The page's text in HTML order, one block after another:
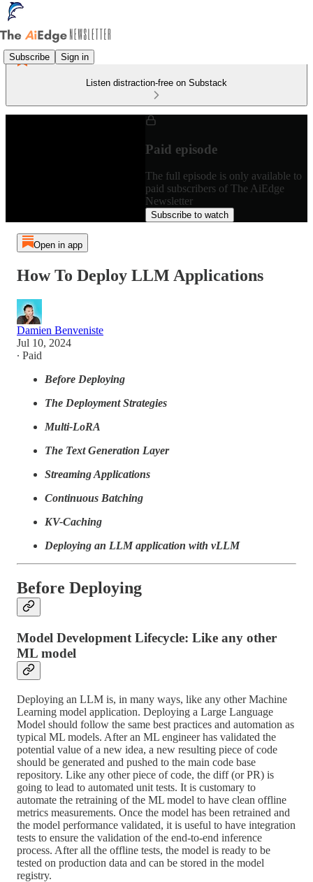
Subscribe Sign in
Listen distraction-free on Substack
Paid episode
The full episode is only available to
paid subscribers of The AiEdge
Newsletter
Subscribe to watch
Open in app
How To Deploy LLM Applications
Damien Benveniste
Jul 10, 2024
∙ Paid
Before Deploying
The Deployment Strategies
Multi-LoRA
The Text Generation Layer
Streaming Applications
Continuous Batching
KV-Caching
Deploying an LLM application with vLLM
Before Deploying
Model Development Lifecycle: Like any other
ML model
Deploying an LLM is, in many ways, like any other Machine
Learning model application. Deploying a Large Language
Model should follow the same best practices and automation as
typical ML models. After an ML engineer has validated the
potential value of a new idea, a new resulting piece of code
should be generated and pushed to the main code base
repository. Like any other piece of code, the diff (or PR) is
going to lead to automated unit tests. It is customary to
automate the retraining of the ML model to have clean offline
metrics measurements. Once the model has been retrained and
the model performance validated, it is useful to have integration
tests to ensure the validation of the end-to-end inference
process. After all the offline tests, the model is ready to be
tested on production data and can be stored in the model
registry.